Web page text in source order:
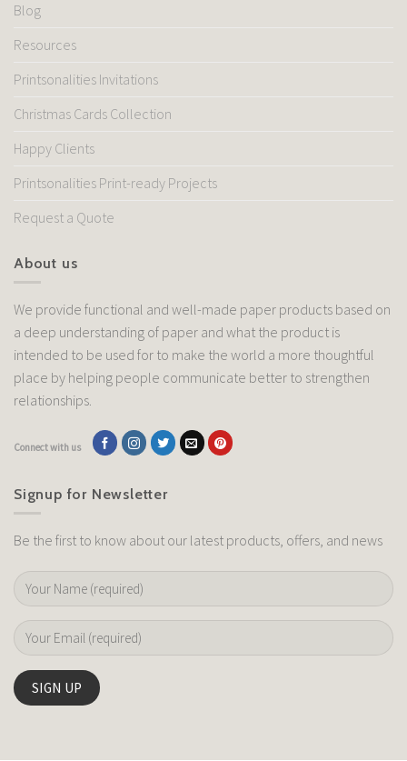
Blog
Resources
Printsonalities Invitations
Christmas Cards Collection
Happy Clients
Printsonalities Print-ready Projects
Request a Quote
About us
We provide functional and well-made paper products based on
a deep understanding of paper and what the product is
intended to be used for to make the world a more thoughtful
place by helping people communicate better to strengthen
relationships.
Connect with us
Signup for Newsletter
Be the first to know about our latest products, offers, and news